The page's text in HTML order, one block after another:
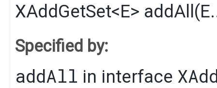
XAddGetSet<E> addAll ​(E
Specified by:
addAll in interface